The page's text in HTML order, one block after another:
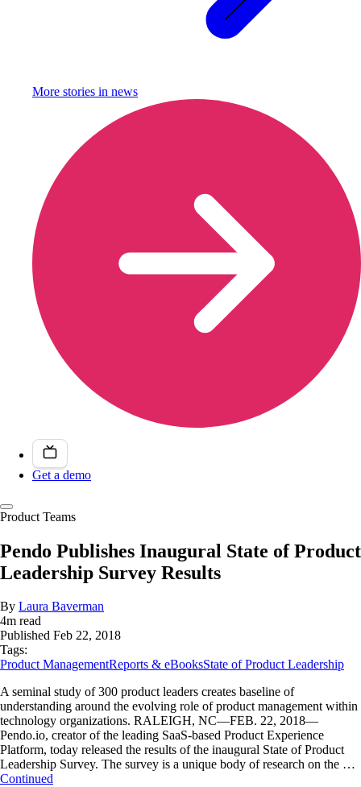
More stories in news
Get a demo
Product Teams
Pendo Publishes Inaugural State of Product
Leadership Survey Results
By Laura Baverman
4m read
Published Feb 22, 2018
Tags:
Product ManagementReports & eBooksState of Product Leadership
A seminal study of 300 product leaders creates baseline of
understanding around the evolving role of product management within
technology organizations. RALEIGH, NC—FEB. 22, 2018—
Pendo.io, creator of the leading SaaS-based Product Experience
Platform, today released the results of the inaugural State of Product
Leadership Survey. The survey is a unique body of research on the …
Continued